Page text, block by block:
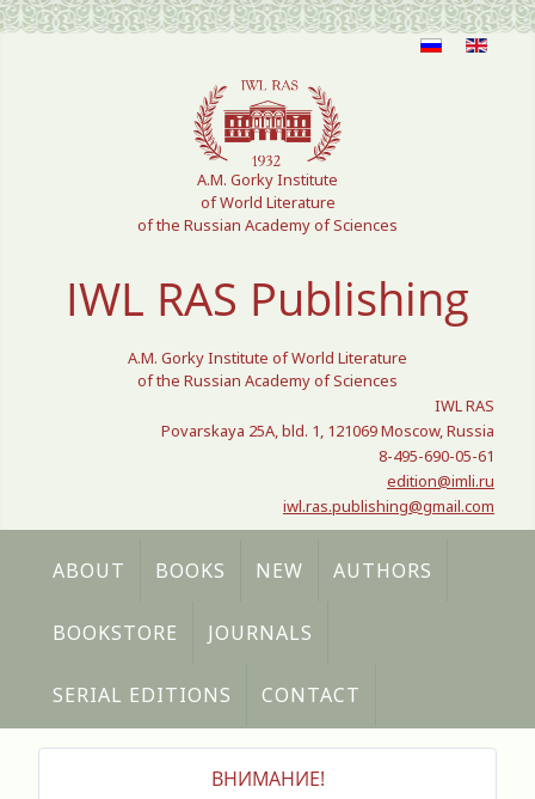
Select your language
A.M. Gorky Institute
of World Literature
of the Russian Academy of Sciences
IWL RAS Publishing
A.M. Gorky Institute of World Literature
of the Russian Academy of Sciences
IWL RAS
Povarskaya 25A, bld. 1, 121069 Moscow, Russia
8-495-690-05-61
edition@imli.ru
iwl.ras.publishing@gmail.com
ABOUT BOOKS NEW AUTHORS
BOOKSTORE JOURNALS
SERIAL EDITIONS CONTACT
ВНИМАНИЕ!